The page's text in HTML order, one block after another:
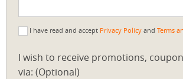
I have read and accept Privacy Policy and Terms
I wish to receive promotions,
via: (Optional)